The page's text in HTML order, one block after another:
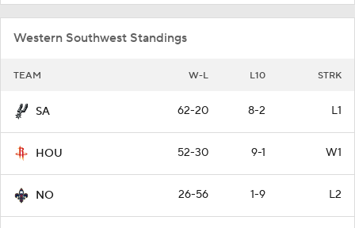
Western Southwest Standings
TEAM W-L L10 STRK
SA 62-20 8-2 L1
HOU 52-30 9-1 W1
NO 26-56 1-9 L2